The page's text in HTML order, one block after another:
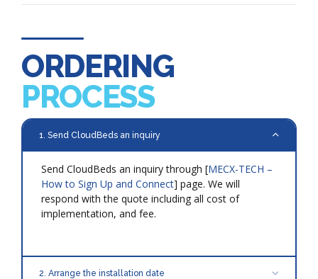
ORDERING
PROCESS
1. Send CloudBeds an inquiry
Send CloudBeds an inquiry through [MECX-TECH –
How to Sign Up and Connect] page. We will
respond with the quote including all cost of
implementation, and fee.
2. Arrange the installation date